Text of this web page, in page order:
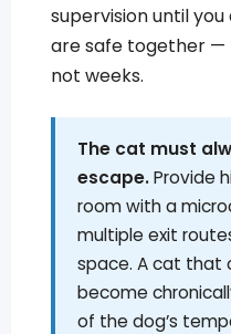
supervision until
are safe together —
not weeks.
The cat must
escape.Provide
room with a
multiple exit
space. A cat that
become
of the dog’s